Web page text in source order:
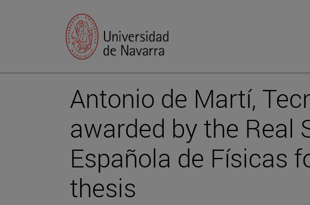
Antonio de Martí,
awarded by the Real
Española de Físicas
thesis